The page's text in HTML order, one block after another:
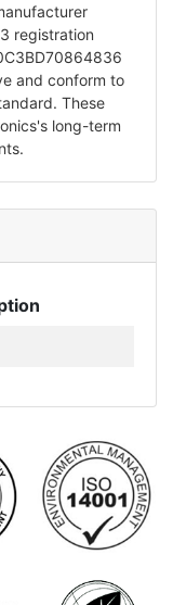
registration
and conform to
These
long-term